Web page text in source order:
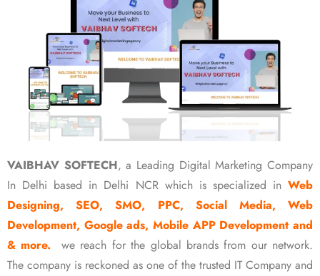
VAIBHAV SOFTECH, a Leading Digital Marketing Company
In Delhi based in Delhi NCR which is specialized in Web
Designing, SEO, SMO, PPC, Social Media, Web
Development, Google ads, Mobile APP Development and
& more.
we reach for the global brands from our network.
The company is reckoned as one of the trusted IT Company and